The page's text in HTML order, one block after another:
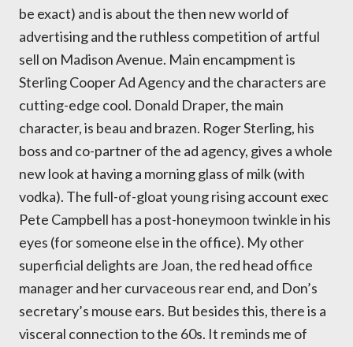
be exact) and is about the then new world of
advertising and the ruthless competition of artful
sell on Madison Avenue. Main encampment is
Sterling Cooper Ad Agency and the characters are
cutting-edge cool. Donald Draper, the main
character, is beau and brazen. Roger Sterling, his
boss and co-partner of the ad agency, gives a whole
new look at having a morning glass of milk (with
vodka). The full-of-gloat young rising account exec
Pete Campbell has a post-honeymoon twinkle in his
eyes (for someone else in the office). My other
superficial delights are Joan, the red head office
manager and her curvaceous rear end, and Don’s
secretary’s mouse ears. But besides this, there is a
visceral connection to the 60s. It reminds me of